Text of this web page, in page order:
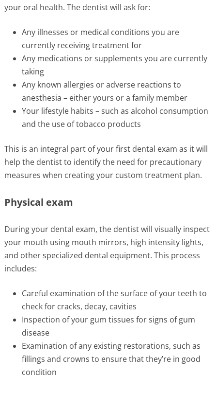
your oral health. The dentist will ask for:
Any illnesses or medical conditions you are
currently receiving treatment for
Any medications or supplements you are currently
taking
Any known allergies or adverse reactions to
anesthesia – either yours or a family member
Your lifestyle habits – such as alcohol consumption
and the use of tobacco products
This is an integral part of your first dental exam as it will
help the dentist to identify the need for precautionary
measures when creating your custom treatment plan.
Physical exam
During your dental exam, the dentist will visually inspect
your mouth using mouth mirrors, high intensity lights,
and other specialized dental equipment. This process
includes:
Careful examination of the surface of your teeth to
check for cracks, decay, cavities
Inspection of your gum tissues for signs of gum
disease
Examination of any existing restorations, such as
fillings and crowns to ensure that they’re in good
condition